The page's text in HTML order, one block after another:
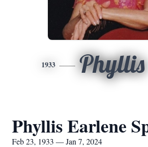
1933 Phyllis
Phyllis Earlene
Feb 23, 1933 — Jan 7, 2024